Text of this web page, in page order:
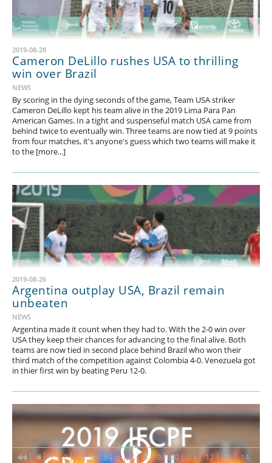
2019-08-28
Cameron DeLillo rushes USA to thrilling
win over Brazil
NEWS
By scoring in the dying seconds of the game, Team USA striker
Cameron DeLillo kept his team alive in the 2019 Lima Para Pan
American Games. In a tight and suspenseful match USA came from
behind twice to eventually win. Three teams are now tied at 9 points
from four matches, it's anyone's guess which two teams will make it
to the [more...]
2019-08-26
Argentina outplay USA, Brazil remain
unbeaten
NEWS
Argentina made it count when they had to. With the 2-0 win over
USA they keep their chances for advancing to the final alive. Both
teams are now tied in second place behind Brazil who won their
third match of the competition against Colombia 4-0. Venezuela got
in thier first win by beating Peru 12-0.
1 2 3 4 5 6 7 8 9 10 11 12 13
14